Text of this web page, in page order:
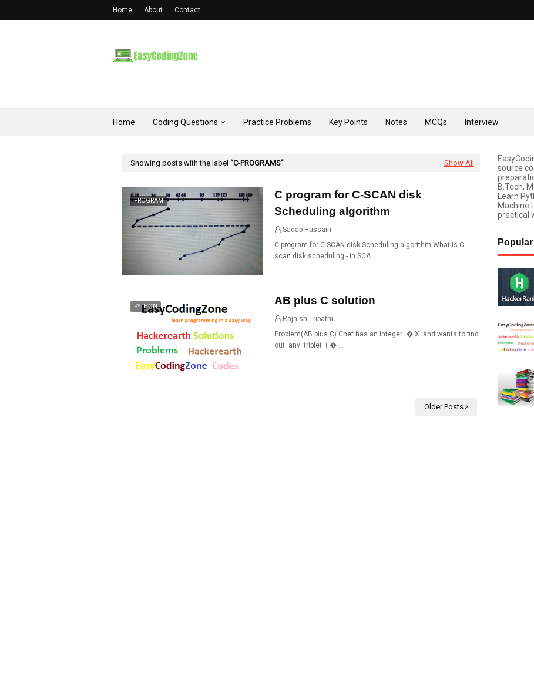
Home About Contact
Home Coding Questions Practice Problems Key Points Notes MCQs Interview
Showing posts with the label C-PROGRAMS Show All
PROGRAM
C program for C-SCAN disk
Scheduling algorithm
Sadab Hussain
C program for C-SCAN disk Scheduling algorithm What is C-
scan disk scheduling:- In SCA…
PYTHON AB plus C solution
Rajnish Tripathi
Problem(AB plus C) Chef has an integer � X and wants to find
out any triplet ( � …
Older Posts
source
B.Tech,
Learn
Machine
practical